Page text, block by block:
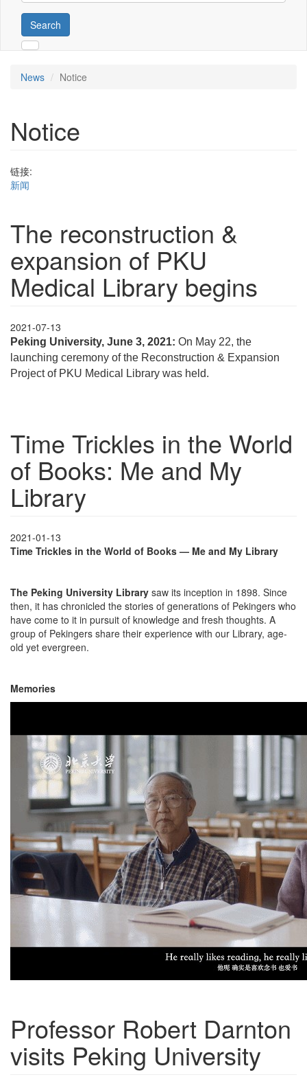
Search
News Notice
Notice
链接:
新闻
The reconstruction &
expansion of PKU
Medical Library begins
2021-07-13
Peking University, June 3, 2021: On May 22, the
launching ceremony of the Reconstruction & Expansion
Project of PKU Medical Library was held.
Time Trickles in the World
of Books: Me and My
Library
2021-01-13
Time Trickles in the World of Books — Me and My Library
The Peking University Library saw its inception in 1898. Since
then, it has chronicled the stories of generations of Pekingers who
have come to it in pursuit of knowledge and fresh thoughts. A
group of Pekingers share their experience with our Library, age-
old yet evergreen.
Memories
Professor Robert Darnton
visits Peking University